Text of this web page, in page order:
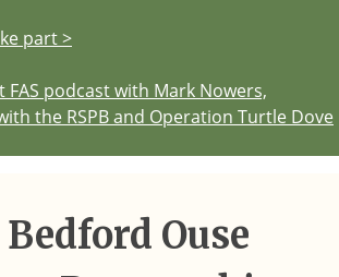
part >
podcast with Mark Nowers,
the RSPB and Operation Turtle Dove
Ouse